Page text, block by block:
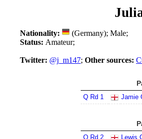
Nationality:
(Germany); Male;
Status: Amateur;
Twitter: @j_m147; Other sources:
Q Rd 1 Jamie
Q Rd 2 Lewis